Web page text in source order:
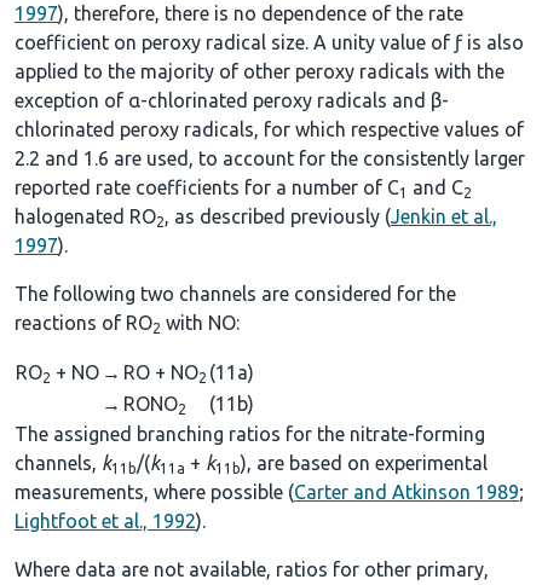
1997), therefore, there is no dependence of the rate
coefficient on peroxy radical size. A unity value of ƒ is also
applied to the majority of other peroxy radicals with the
exception of α-chlorinated peroxy radicals and β-
chlorinated peroxy radicals, for which respective values of
2.2 and 1.6 are used, to account for the consistently larger
reported rate coefficients for a number of C1 and C2
halogenated RO2, as described previously (Jenkin et al.,
1997).
The following two channels are considered for the
reactions of RO2 with NO:
RO2 + NO → RO + NO2 (11a)
→ RONO2
(11b)
The assigned branching ratios for the nitrate-forming
channels, k11b/(k11a + k11b), are based on experimental
measurements, where possible (Carter and Atkinson 1989;
Lightfoot et al., 1992).
Where data are not available, ratios for other primary,